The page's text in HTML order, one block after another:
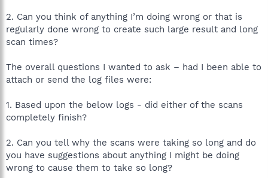
2. Can you think of anything I’m doing wrong or that is
regularly done wrong to create such large result and long
scan times?
The overall questions I wanted to ask – had I been able to
attach or send the log files were:
1. Based upon the below logs - did either of the scans
completely finish?
2. Can you tell why the scans were taking so long and do
you have suggestions about anything I might be doing
wrong to cause them to take so long?